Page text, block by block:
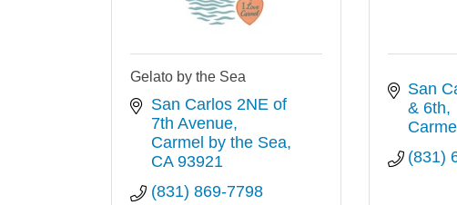
Gelato by the Sea
San Carlos 2NE of
7th Avenue
Carmel by the Sea
CA 93921
(831) 869-7798
San
& 6th
Carmel
(831)